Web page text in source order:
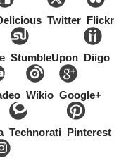
Twitter Flickr
StumbleUpon Diigo
Wikio Google+
Technorati Pinterest